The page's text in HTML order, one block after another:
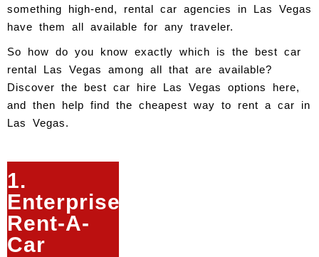
something high-end, rental car agencies in Las Vegas
have them all available for any traveler.
So how do you know exactly which is the best car
rental Las Vegas among all that are available?
Discover the best car hire Las Vegas options here,
and then help find the cheapest way to rent a car in
Las Vegas.
1.
Enterprise
Rent-A-
Car